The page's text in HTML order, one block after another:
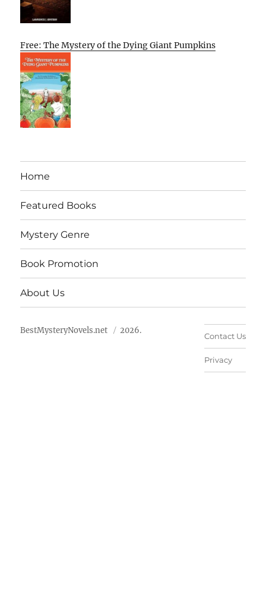
Free: The Mystery of the Dying Giant Pumpkins
Home
Featured Books
Mystery Genre
Book Promotion
About Us
BestMysteryNovels.net 2026.
Contact Us
Privacy